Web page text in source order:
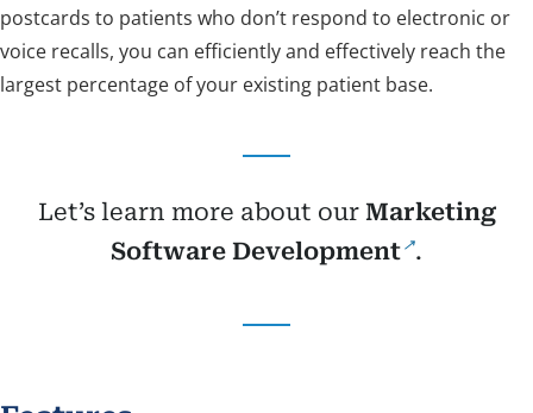
postcards to patients who don’t respond to electronic or
voice recalls, you can efficiently and effectively reach the
largest percentage of your existing patient base.
Let’s learn more about our Marketing
Software Development .